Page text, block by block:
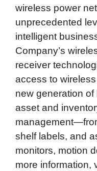
wireless power
unprecedented
intelligent
Company’s
receiver
access to
new generation
asset and
shelf labels, and
monitors, motion
more information,